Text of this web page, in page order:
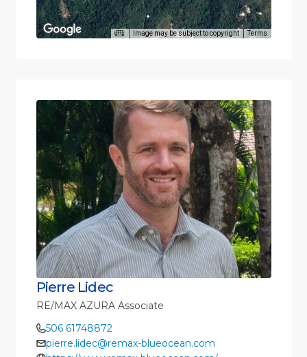
Image may be subject to copyright Terms
Pierre Lidec
RE/MAX AZURA Associate
506 61748872
pierre.lidec@remax-blueocean.com